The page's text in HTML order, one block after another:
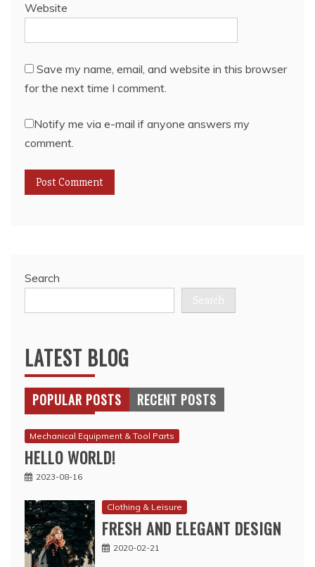
Website
Save my name, email, and website in this browser
for the next time I comment.
Notify me via e-mail if anyone answers my
comment.
Search
Search
LATEST BLOG
POPULAR POSTS RECENT POSTS
Mechanical Equipment & Tool Parts
HELLO WORLD!
2023-08-16
Clothing & Leisure
FRESH AND ELEGANT DESIGN
2020-02-21